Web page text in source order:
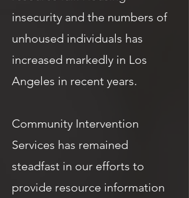
insecurity and the numbers of
unhoused individuals has
increased markedly in Los
Angeles in recent years.
Community Intervention
Services has remained
steadfast in our efforts to
provide resource information